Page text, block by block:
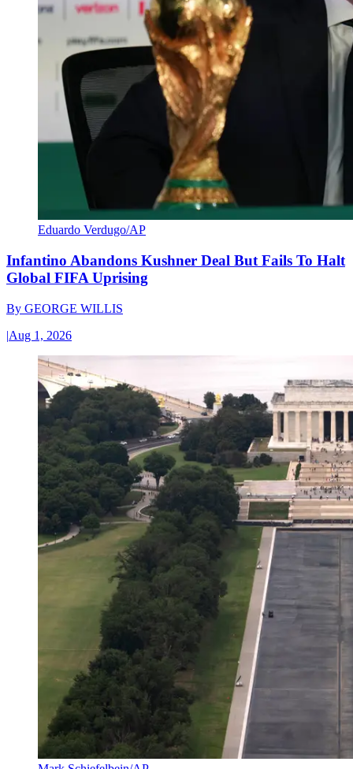
Eduardo Verdugo/AP
Infantino Abandons Kushner Deal But Fails To Halt
Global FIFA Uprising
By GEORGE WILLIS
|Aug 1, 2026